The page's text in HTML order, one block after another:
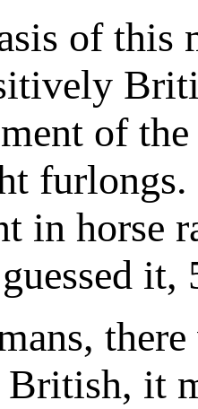
of this
of
in horse
it,
it